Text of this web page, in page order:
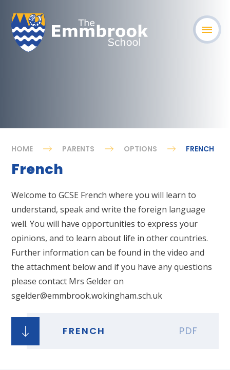
HOME PARENTS OPTIONS FRENCH
French
Welcome to GCSE French where you will learn to
understand, speak and write the foreign language
well. You will have opportunities to express your
opinions, and to learn about life in other countries.
Further information can be found in the video and
the attachment below and if you have any questions
please contact Mrs Gelder on
sgelder@emmbrook.wokingham.sch.uk
FRENCH PDF